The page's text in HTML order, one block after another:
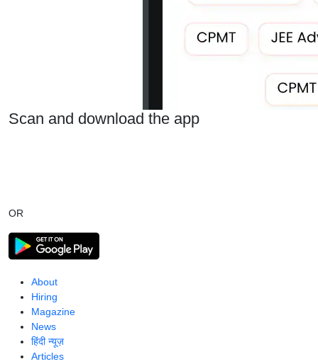
Scan and download the app
OR
About
Hiring
Magazine
News
हिंदी न्यूज़
Articles